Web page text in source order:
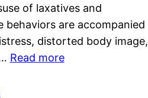
of laxatives and
behaviors are accompanied
distorted body image,
Read more